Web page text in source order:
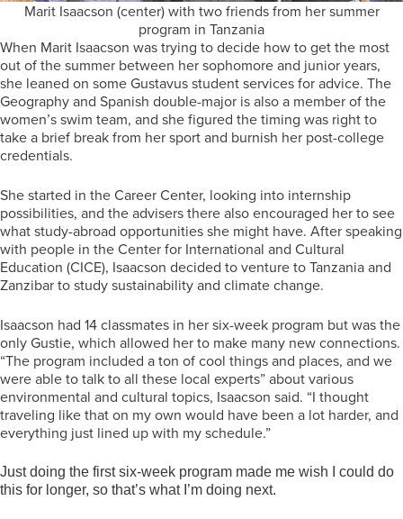
Marit Isaacson (center) with two friends from her summer
program in Tanzania
When Marit Isaacson was trying to decide how to get the most
out of the summer between her sophomore and junior years,
she leaned on some Gustavus student services for advice. The
Geography and Spanish double-major is also a member of the
women’s swim team, and she figured the timing was right to
take a brief break from her sport and burnish her post-college
credentials.
She started in the Career Center, looking into internship
possibilities, and the advisers there also encouraged her to see
what study-abroad opportunities she might have. After speaking
with people in the Center for International and Cultural
Education (CICE), Isaacson decided to venture to Tanzania and
Zanzibar to study sustainability and climate change.
Isaacson had 14 classmates in her six-week program but was the
only Gustie, which allowed her to make many new connections.
“The program included a ton of cool things and places, and we
were able to talk to all these local experts” about various
environmental and cultural topics, Isaacson said. “I thought
traveling like that on my own would have been a lot harder, and
everything just lined up with my schedule.”
Just doing the first six-week program made me wish I could do
this for longer, so that’s what I’m doing next.